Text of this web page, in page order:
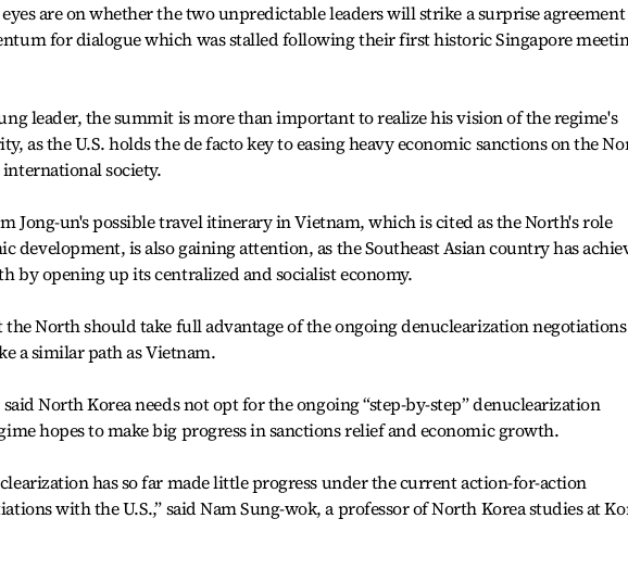
are on whether the two unpredictable leaders will strike a surprise
for dialogue which was stalled following their first historic Singapore
leader, the summit is more than important to realize his vision of the regime's
as the U.S. holds the de facto key to easing heavy economic sanctions on the
society.
Jong-un's possible travel itinerary in Vietnam, which is cited as the North's role
development, is also gaining attention, as the Southeast Asian country has
by opening up its centralized and socialist economy.
the North should take full advantage of the ongoing denuclearization negotiations
a similar path as Vietnam.
North Korea needs not opt for the ongoing “step-by-step” denuclearization
hopes to make big progress in sanctions relief and economic growth.
has so far made little progress under the current action-for-action
with the U.S.,” said Nam Sung-wok, a professor of North Korea studies at